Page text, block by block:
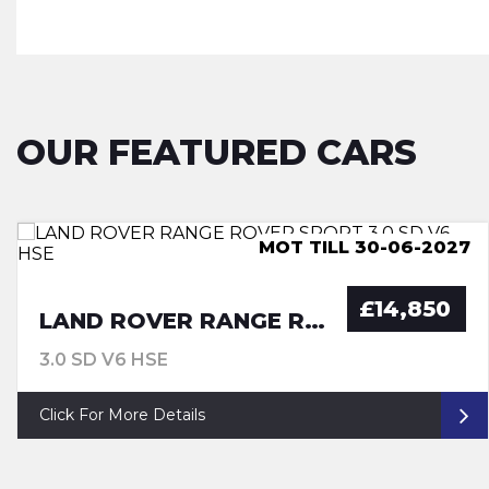
OUR FEATURED CARS
ULEZ COMPLIANCE, LUTON
MOT TILL 30-06-2027
LAND ROVER RANGE ROVER SPORT £14,850
3.0 SD V6 HSE
Click For More Details
MOT TILL 29-06-27
ULEZ COMPLIANCE